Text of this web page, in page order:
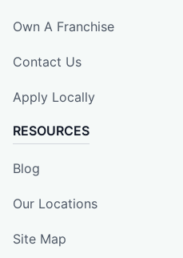
Own A Franchise
Contact Us
Apply Locally
RESOURCES
Blog
Our Locations
Site Map